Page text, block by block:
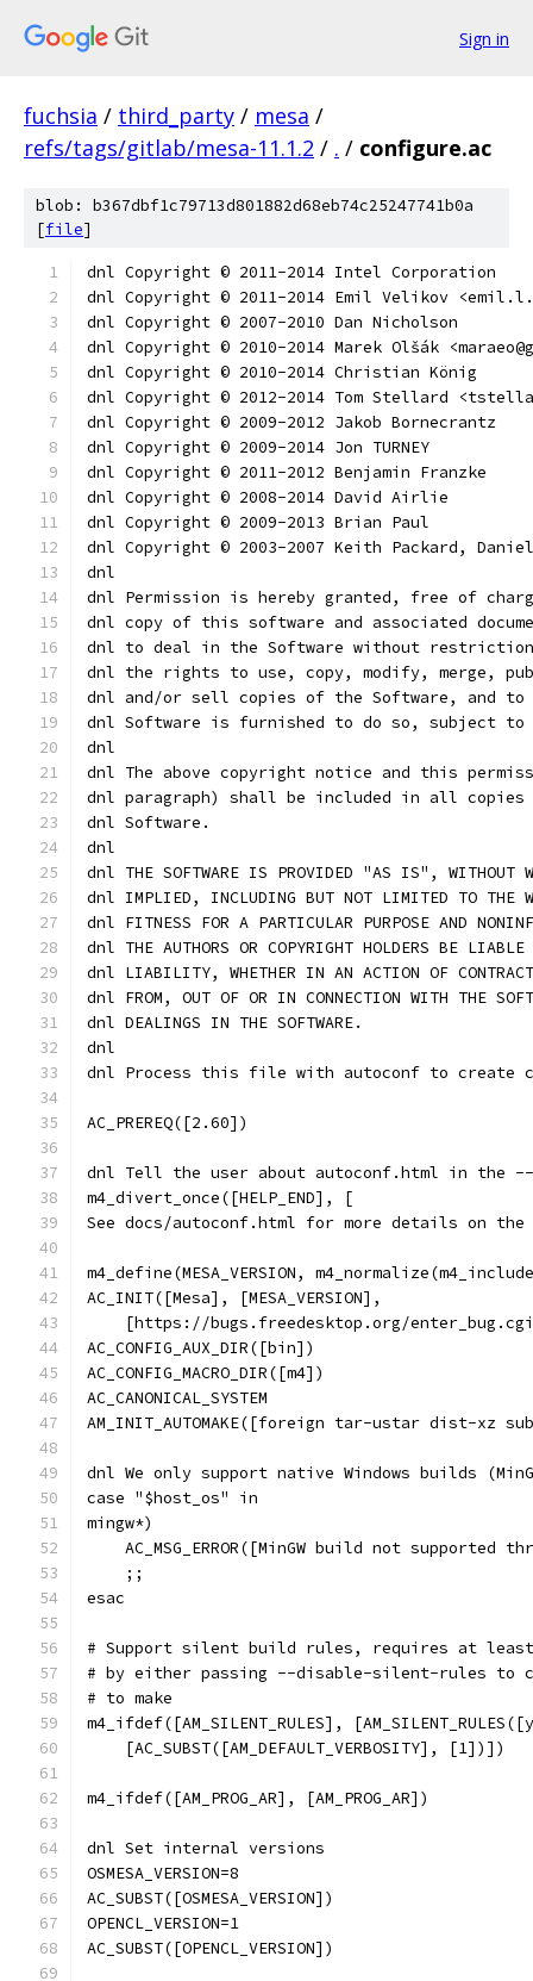
Sign in
fuchsia / third_party / mesa /
refs/tags/gitlab/mesa-11.1.2 / . / configure.ac
blob: b367dbf1c79713d801882d68eb74c25247741b0a
[file]
dnl Copyright © 2011-2014 Intel Corporation
dnl Copyright © 2011-2014 Emil Velikov
dnl Copyright © 2007-2010 Dan Nicholson
dnl Copyright © 2010-2014 Marek Olšák
dnl Copyright © 2010-2014 Christian König
dnl Copyright © 2012-2014 Tom Stellard
dnl Copyright © 2009-2012 Jakob Bornecrantz
dnl Copyright © 2009-2014 Jon TURNEY
dnl Copyright © 2011-2012 Benjamin Franzke
dnl Copyright © 2008-2014 David Airlie
dnl Copyright © 2009-2013 Brian Paul
dnl Copyright © 2003-2007 Keith Packard,
dnl
dnl Permission is hereby granted, free of
dnl copy of this software and associated
dnl to deal in the Software without
dnl the rights to use, copy, modify, merge,
dnl and/or sell copies of the Software, and to
dnl Software is furnished to do so, subject
dnl
dnl The above copyright notice and this
dnl paragraph) shall be included in all
dnl Software.
dnl
dnl THE SOFTWARE IS PROVIDED "AS IS", WITHOUT
dnl IMPLIED, INCLUDING BUT NOT LIMITED TO THE
dnl FITNESS FOR A PARTICULAR PURPOSE AND
dnl THE AUTHORS OR COPYRIGHT HOLDERS BE LIABLE
dnl LIABILITY, WHETHER IN AN ACTION OF
dnl FROM, OUT OF OR IN CONNECTION WITH THE
dnl DEALINGS IN THE SOFTWARE.
dnl
dnl Process this file with autoconf to create
AC_PREREQ([2.60])
dnl Tell the user about autoconf.html in the
m4_divert_once([HELP_END], [
See docs/autoconf.html for more details on
m4_define(MESA_VERSION,
AC_INIT([Mesa], [MESA_VERSION],
[https://bugs.freedesktop.org/
AC_CONFIG_AUX_DIR([bin])
AC_CONFIG_MACRO_DIR([m4])
AC_CANONICAL_SYSTEM
AM_INIT_AUTOMAKE([foreign tar-ustar dist-xz
dnl We only support native Windows builds
case "$host_os" in
mingw*)
AC_MSG_ERROR([MinGW build not supported
    ;;
esac
# Support silent build rules, requires at least
# by either passing --disable-silent-rules to
# to make
m4_ifdef([AM_SILENT_RULES],
    [AC_SUBST([AM_DEFAULT_VERBOSITY], [1])])
m4_ifdef([AM_PROG_AR], [AM_PROG_AR])
dnl Set internal versions
OSMESA_VERSION=8
AC_SUBST([OSMESA_VERSION])
OPENCL_VERSION=1
AC_SUBST([OPENCL_VERSION])